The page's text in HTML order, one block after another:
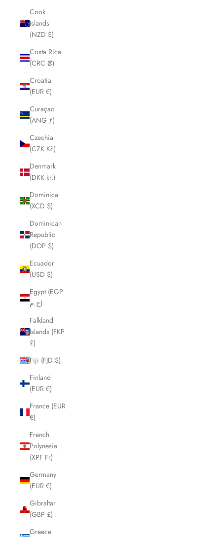
Cook
Islands
(NZD $)
Costa Rica
(CRC ₡)
Croatia
(EUR €)
Curaçao
(ANG ƒ)
Czechia
(CZK Kč)
Denmark
(DKK kr.)
Dominica
(XCD $)
Dominican
Republic
(DOP $)
Ecuador
(USD $)
Egypt (EGP
ج.م)
Falkland
Islands (FKP
£)
Fiji (FJD $)
Finland
(EUR €)
France (EUR
€)
French
Polynesia
(XPF Fr)
Germany
(EUR €)
Gibraltar
(GBP £)
Greece